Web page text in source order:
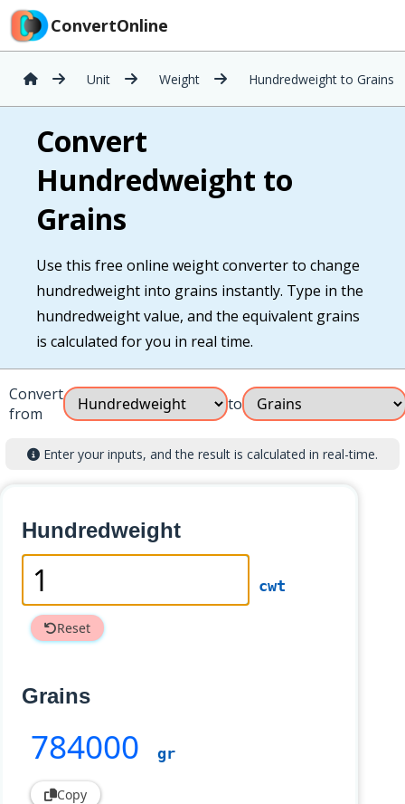
ConvertOnline
Unit Weight Hundredweight to Grains
Convert
Hundredweight to
Grains
Use this free online weight converter to change
hundredweight into grains instantly. Type in the
hundredweight value, and the equivalent grains
is calculated for you in real time.
Convert
from
to
Enter your inputs, and the result is calculated in real-time.
Hundredweight
cwt
Reset
Grains
784000 gr
Copy